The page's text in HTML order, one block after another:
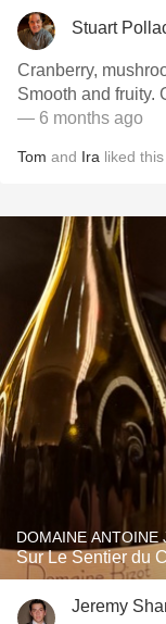
Stuart
Cranberry, mushroom, and
Smooth and fruity.
— 6 months ago
Tom and Ira liked this
DOMAINE ANTOINE
Sur Le Sentier du
Jeremy